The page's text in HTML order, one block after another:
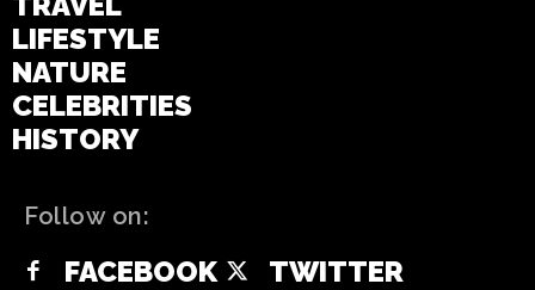
LIFESTYLE
NATURE
CELEBRITIES
HISTORY
Follow on:
FACEBOOK TWITTER